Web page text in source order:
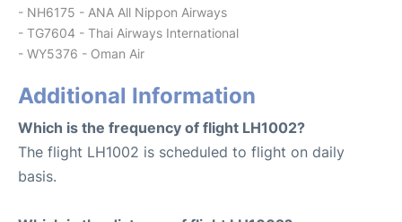
- NH6175 - ANA All Nippon Airways
- TG7604 - Thai Airways International
- WY5376 - Oman Air
Additional Information
Which is the frequency of flight LH1002?
The flight LH1002 is scheduled to flight on daily
basis.